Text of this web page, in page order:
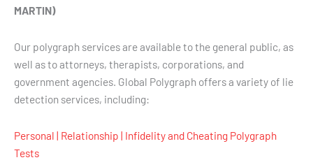
MARTIN)
Our polygraph services are available to the general public, as
well as to attorneys, therapists, corporations, and
government agencies. Global Polygraph offers a variety of lie
detection services, including:
Personal | Relationship | Infidelity and Cheating Polygraph
Tests